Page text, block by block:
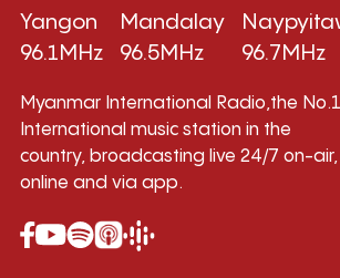
Yangon
96.1MHz
Mandalay
96.5MHz
96.7MHz
Myanmar International Radio,the No.1
International music station in the
country, broadcasting live 24/7 on-air,
online and via app.